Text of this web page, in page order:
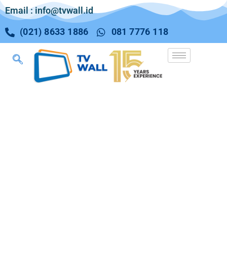
Email : info@tvwall.id
(021) 8633 1886
081 7776 118